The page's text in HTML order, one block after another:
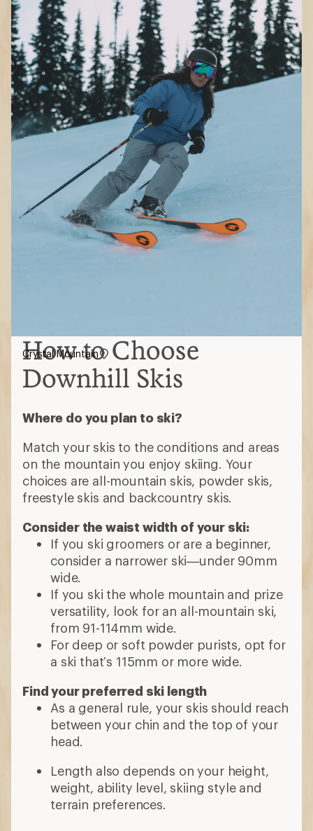
How to Choose
Downhill Skis
Where do you plan to ski?
Match your skis to the conditions and areas
on the mountain you enjoy skiing. Your
choices are all-mountain skis, powder skis,
freestyle skis and backcountry skis.
Consider the waist width of your ski:
If you ski groomers or are a beginner,
consider a narrower ski—under 90mm
wide.
If you ski the whole mountain and prize
versatility, look for an all-mountain ski,
from 91-114mm wide.
For deep or soft powder purists, opt for
a ski that’s 115mm or more wide.
Find your preferred ski length
As a general rule, your skis should reach
between your chin and the top of your
head.
Length also depends on your height,
weight, ability level, skiing style and
terrain preferences.
Crystal Mountain